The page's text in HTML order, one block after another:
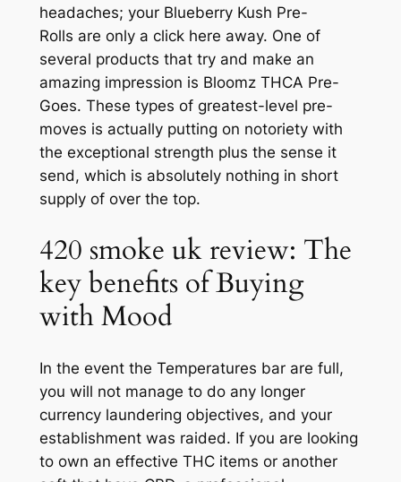
headaches; your Blueberry Kush Pre-
Rolls are only a click here away. One of
several products that try and make an
amazing impression is Bloomz THCA Pre-
Goes. These types of greatest-level pre-
moves is actually putting on notoriety with
the exceptional strength plus the sense it
send, which is absolutely nothing in short
supply of over the top.
420 smoke uk review: The
key benefits of Buying
with Mood
In the event the Temperatures bar are full,
you will not manage to do any longer
currency laundering objectives, and your
establishment was raided. If you are looking
to own an effective THC items or another